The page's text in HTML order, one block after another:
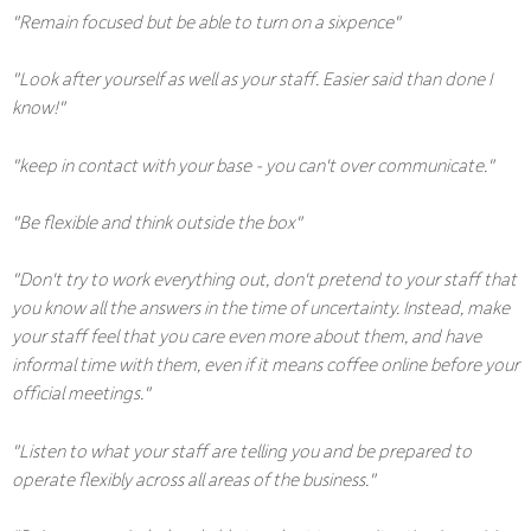
"Remain focused but be able to turn on a sixpence"
"Look after yourself as well as your staff. Easier said than done I
know!"
"keep in contact with your base - you can't over communicate."
"Be flexible and think outside the box"
"Don't try to work everything out, don't pretend to your staff that
you know all the answers in the time of uncertainty. Instead, make
your staff feel that you care even more about them, and have
informal time with them, even if it means coffee online before your
official meetings."
"Listen to what your staff are telling you and be prepared to
operate flexibly across all areas of the business."